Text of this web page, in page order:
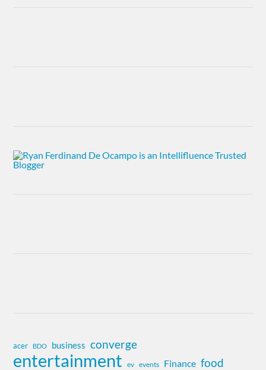
acer BDO business converge
entertainment ev events Finance food